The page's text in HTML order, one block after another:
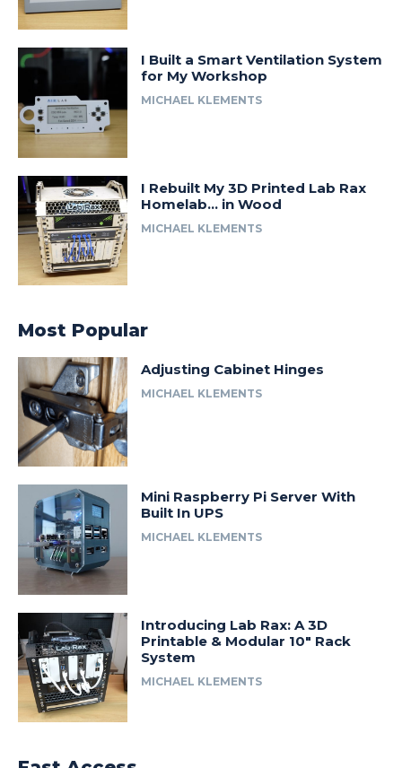
I Built a Smart Ventilation System
for My Workshop
MICHAEL KLEMENTS
I Rebuilt My 3D Printed Lab Rax
Homelab… in Wood
MICHAEL KLEMENTS
Most Popular
Adjusting Cabinet Hinges
MICHAEL KLEMENTS
Mini Raspberry Pi Server With
Built In UPS
MICHAEL KLEMENTS
Introducing Lab Rax: A 3D
Printable & Modular 10″ Rack
System
MICHAEL KLEMENTS